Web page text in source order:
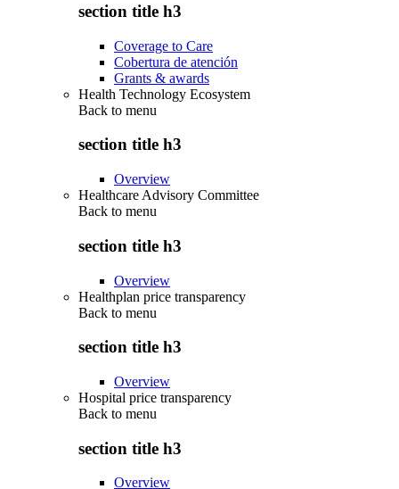
section title h3
Coverage to Care
Cobertura de atención
Grants & awards
Health Technology Ecosystem
Back to menu
section title h3
Overview
Healthcare Advisory Committee
Back to menu
section title h3
Overview
Healthplan price transparency
Back to menu
section title h3
Overview
Hospital price transparency
Back to menu
section title h3
Overview